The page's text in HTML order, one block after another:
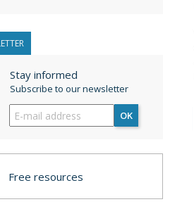
Stay informed
Subscribe to our newsletter
OK
Free resources